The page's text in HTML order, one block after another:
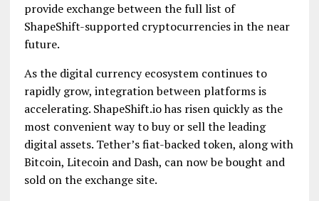
provide exchange between the full list of
ShapeShift-supported cryptocurrencies in the near
future.
As the digital currency ecosystem continues to
rapidly grow, integration between platforms is
accelerating. ShapeShift.io has risen quickly as the
most convenient way to buy or sell the leading
digital assets. Tether’s fiat-backed token, along with
Bitcoin, Litecoin and Dash, can now be bought and
sold on the exchange site.